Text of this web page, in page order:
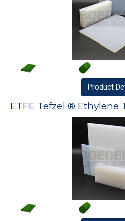
Product
ETFE Tefzel ®